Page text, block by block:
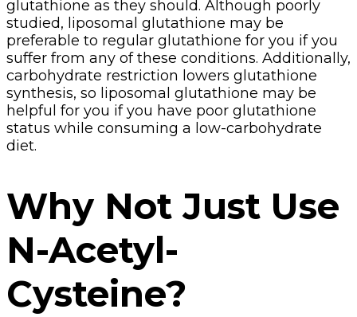
glutathione as they should. Although poorly
studied, liposomal glutathione may be
preferable to regular glutathione for you if you
suffer from any of these conditions. Additionally,
carbohydrate restriction lowers glutathione
synthesis, so liposomal glutathione may be
helpful for you if you have poor glutathione
status while consuming a low-carbohydrate
diet.
Why Not Just Use
N-Acetyl-
Cysteine?